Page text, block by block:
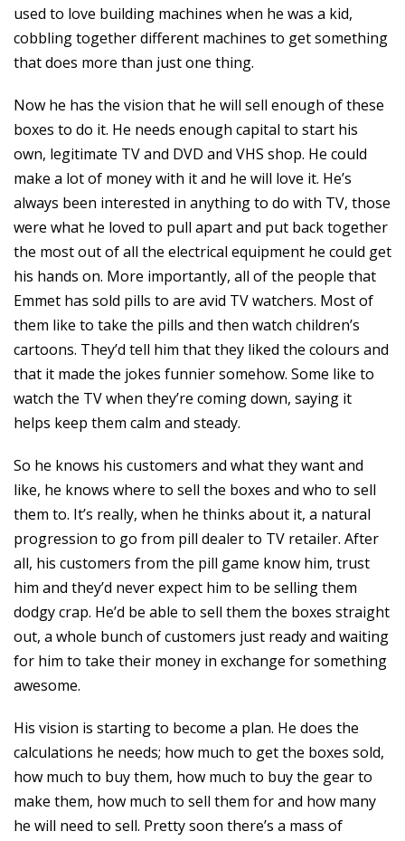
used to love building machines when he was a kid,
cobbling together different machines to get something
that does more than just one thing.
Now he has the vision that he will sell enough of these
boxes to do it. He needs enough capital to start his
own, legitimate TV and DVD and VHS shop. He could
make a lot of money with it and he will love it. He’s
always been interested in anything to do with TV, those
were what he loved to pull apart and put back together
the most out of all the electrical equipment he could get
his hands on. More importantly, all of the people that
Emmet has sold pills to are avid TV watchers. Most of
them like to take the pills and then watch children’s
cartoons. They’d tell him that they liked the colours and
that it made the jokes funnier somehow. Some like to
watch the TV when they’re coming down, saying it
helps keep them calm and steady.
So he knows his customers and what they want and
like, he knows where to sell the boxes and who to sell
them to. It’s really, when he thinks about it, a natural
progression to go from pill dealer to TV retailer. After
all, his customers from the pill game know him, trust
him and they’d never expect him to be selling them
dodgy crap. He’d be able to sell them the boxes straight
out, a whole bunch of customers just ready and waiting
for him to take their money in exchange for something
awesome.
His vision is starting to become a plan. He does the
calculations he needs; how much to get the boxes sold,
how much to buy them, how much to buy the gear to
make them, how much to sell them for and how many
he will need to sell. Pretty soon there’s a mass of